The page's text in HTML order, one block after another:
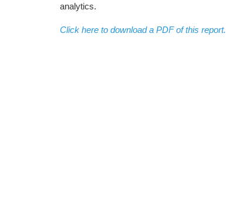
analytics.
Click here to download a PDF of this report.